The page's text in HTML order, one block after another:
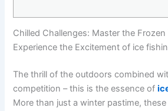
Chilled Challenges: Master the Frozen
Experience the Excitement of ice
The thrill of the outdoors combined
competition – this is the essence of
More than just a winter pastime,